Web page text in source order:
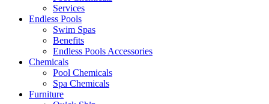
Services
Endless Pools
Swim Spas
Benefits
Endless Pools Accessories
Chemicals
Pool Chemicals
Spa Chemicals
Furniture